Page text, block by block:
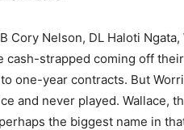
Cory Nelson, DL Haloti Ngata,
cash-strapped coming off
one-year contracts. But
and never played. Wallace,
the biggest name in